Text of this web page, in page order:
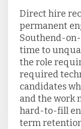
Direct hire
permanent
Southend-
time to
the role
required
candidates
and the work
hard-to-fill
term